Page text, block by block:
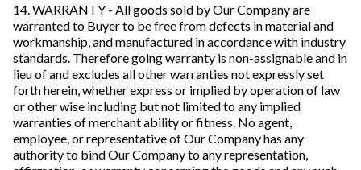
14. WARRANTY - All goods sold by Our Company are
warranted to Buyer to be free from defects in material and
workmanship, and manufactured in accordance with industry
standards. Therefore going warranty is non-assignable and in
lieu of and excludes all other warranties not expressly set
forth herein, whether express or implied by operation of law
or other wise including but not limited to any implied
warranties of merchant ability or fitness. No agent,
employee, or representative of Our Company has any
authority to bind Our Company to any representation,